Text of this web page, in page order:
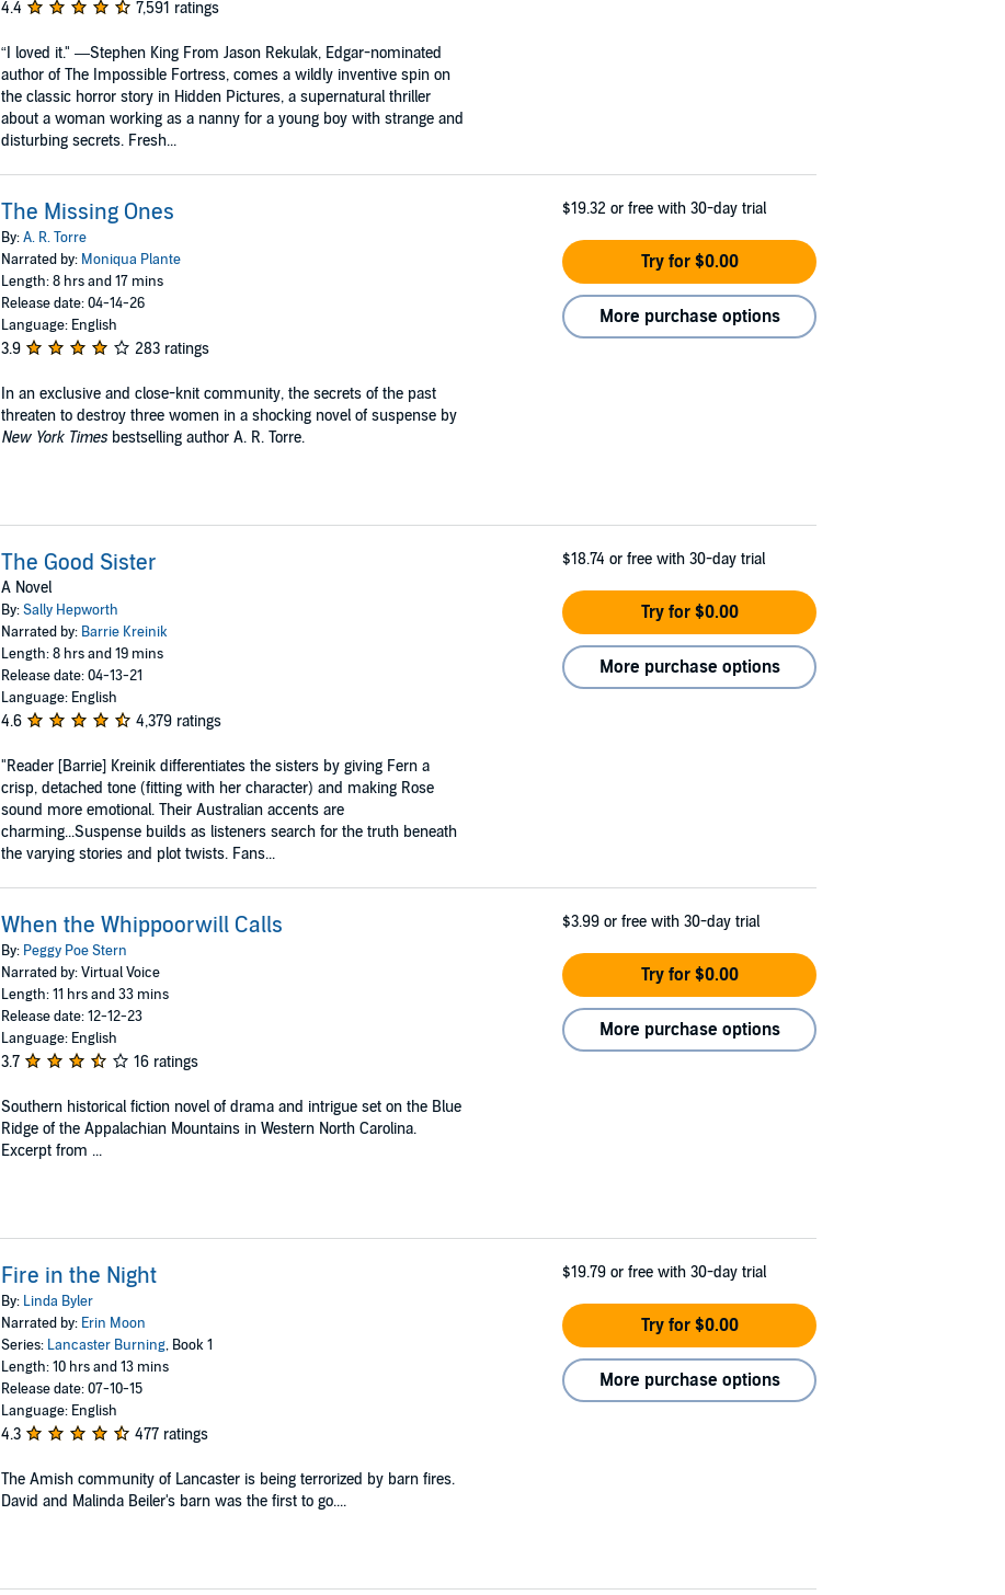
4.4 7,591 ratings
“I loved it." —Stephen King From Jason Rekulak, Edgar-nominated
author of The Impossible Fortress, comes a wildly inventive spin on
the classic horror story in Hidden Pictures, a supernatural thriller
about a woman working as a nanny for a young boy with strange and
disturbing secrets. Fresh...
The Missing Ones
By:A. R. Torre
Narrated by: Moniqua Plante
Length: 8 hrs and 17 mins
Release date: 04-14-26
Language: English
3.9 283 ratings
In an exclusive and close-knit community, the secrets of the past
threaten to destroy three women in a shocking novel of suspense by
New York Timesbestselling author A. R. Torre.
$19.32 or free with 30-day trial
Try for $0.00
More purchase options
The Good Sister
A Novel
By:Sally Hepworth
Narrated by: Barrie Kreinik
Length: 8 hrs and 19 mins
Release date: 04-13-21
Language: English
4.6 4,379 ratings
"Reader [Barrie] Kreinik differentiates the sisters by giving Fern a
crisp, detached tone (fitting with her character) and making Rose
sound more emotional. Their Australian accents are
charming...Suspense builds as listeners search for the truth beneath
the varying stories and plot twists. Fans...
$18.74 or free with 30-day trial
Try for $0.00
More purchase options
When the Whippoorwill Calls
By: Peggy Poe Stern
Narrated by: Virtual Voice
Length: 11 hrs and 33 mins
Release date: 12-12-23
Language: English
3.7 16 ratings
Southern historical fiction novel of drama and intrigue set on the Blue
Ridge of the Appalachian Mountains in Western North Carolina.
Excerpt from ...
$3.99 or free with 30-day trial
Try for $0.00
More purchase options
Fire in the Night
By: Linda Byler
Narrated by: Erin Moon
Series: Lancaster Burning, Book 1
Length: 10 hrs and 13 mins
Release date: 07-10-15
Language: English
4.3 477 ratings
The Amish community of Lancaster is being terrorized by barn fires.
David and Malinda Beiler's barn was the first to go....
$19.79 or free with 30-day trial
Try for $0.00
More purchase options